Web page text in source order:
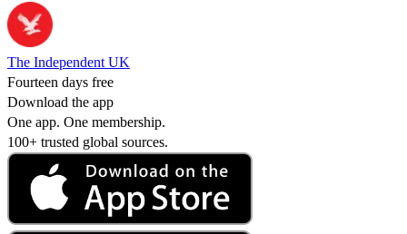
The Independent UK
Fourteen days free
Download the app
One app. One membership.
100+ trusted global sources.